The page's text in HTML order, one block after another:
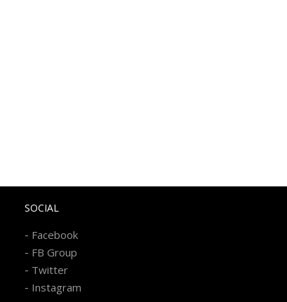
SOCIAL
- Facebook
- FB Group
- Twitter
- Instagram